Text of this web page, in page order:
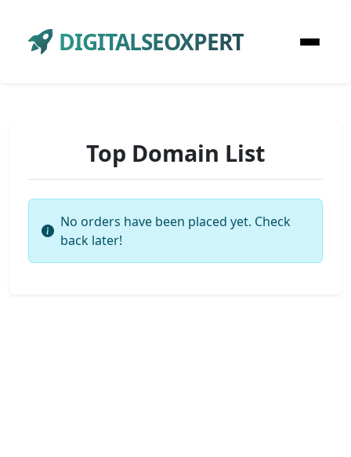
DIGITALSEOXPERT
Top Domain List
No orders have been placed yet. Check
back later!